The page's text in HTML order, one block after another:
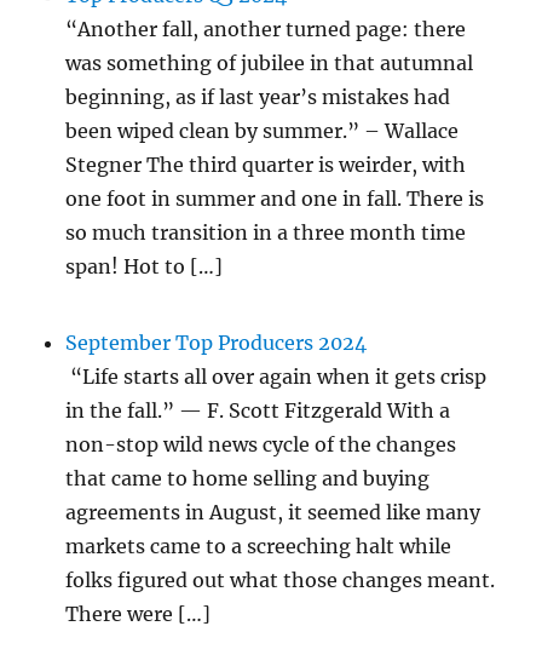
“Another fall, another turned page: there
was something of jubilee in that autumnal
beginning, as if last year’s mistakes had
been wiped clean by summer.” – Wallace
Stegner The third quarter is weirder, with
one foot in summer and one in fall. There is
so much transition in a three month time
span! Hot to […]
September Top Producers 2024
“Life starts all over again when it gets crisp
in the fall.” — F. Scott Fitzgerald With a
non-stop wild news cycle of the changes
that came to home selling and buying
agreements in August, it seemed like many
markets came to a screeching halt while
folks figured out what those changes meant.
There were […]